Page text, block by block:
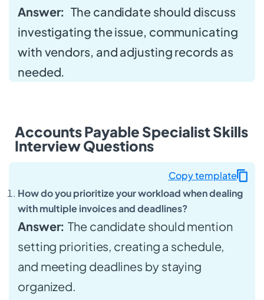
Answer:The candidate should discuss
investigating the issue, communicating
with vendors, and adjusting records as
needed.
Accounts Payable Specialist Skills
Interview Questions
How do you prioritize your workload when dealing
with multiple invoices and deadlines?
Answer:The candidate should mention
setting priorities, creating a schedule,
and meeting deadlines by staying
organized.
Copy template